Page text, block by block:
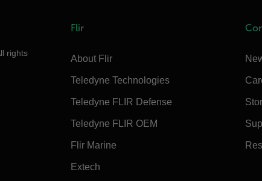
rights
Flir
About Flir
Teledyne Technologies
Teledyne FLIR Defense
Teledyne FLIR OEM
Flir Marine
Extech